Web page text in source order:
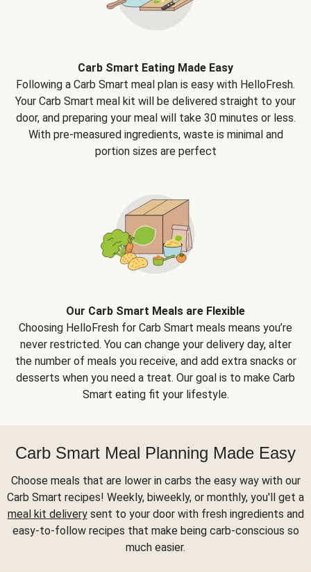
Carb Smart Eating Made Easy
Following a Carb Smart meal plan is easy with HelloFresh.
Your Carb Smart meal kit will be delivered straight to your
door, and preparing your meal will take 30 minutes or less.
With pre-measured ingredients, waste is minimal and
portion sizes are perfect
Our Carb Smart Meals are Flexible
Choosing HelloFresh for Carb Smart meals means you’re
never restricted. You can change your delivery day, alter
the number of meals you receive, and add extra snacks or
desserts when you need a treat. Our goal is to make Carb
Smart eating fit your lifestyle.
Carb Smart Meal Planning Made Easy
Choose meals that are lower in carbs the easy way with our
Carb Smart recipes! Weekly, biweekly, or monthly, you'll get a
meal kit deliverysent to your door with fresh ingredients and
easy-to-follow recipes that make being carb-conscious so
much easier.